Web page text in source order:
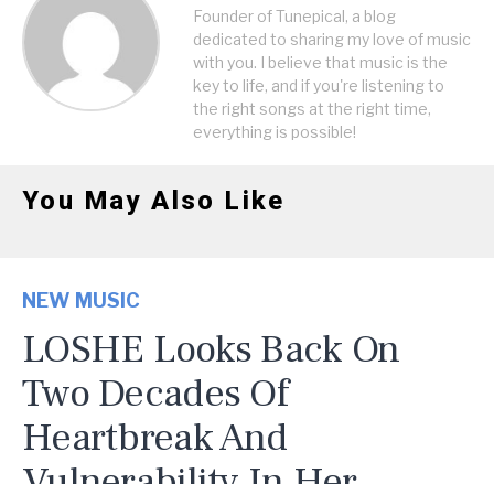
Founder of Tunepical, a blog
dedicated to sharing my love of music
with you. I believe that music is the
key to life, and if you're listening to
the right songs at the right time,
everything is possible!
You May Also Like
NEW MUSIC
LOSHE Looks Back On
Two Decades Of
Heartbreak And